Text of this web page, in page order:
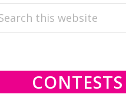
CONTESTS